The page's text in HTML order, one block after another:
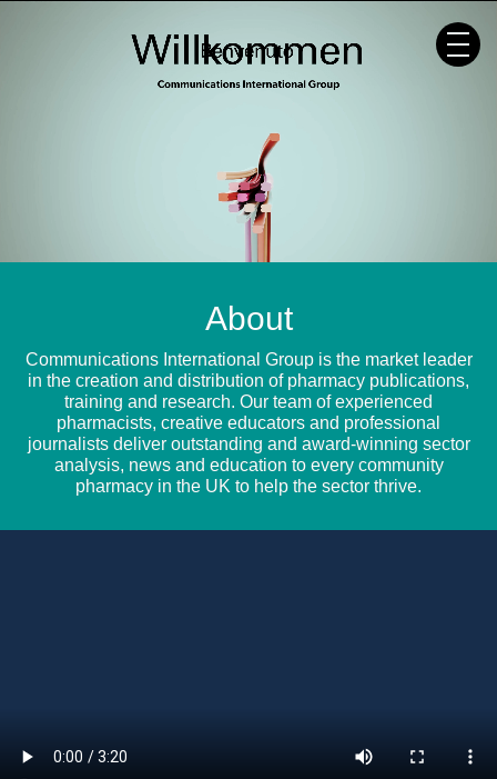
About
Communications International Group is the market leader
in the creation and distribution of pharmacy publications,
training and research. Our team of experienced
pharmacists, creative educators and professional
journalists deliver outstanding and award-winning sector
analysis, news and education to every community
pharmacy in the UK to help the sector thrive.